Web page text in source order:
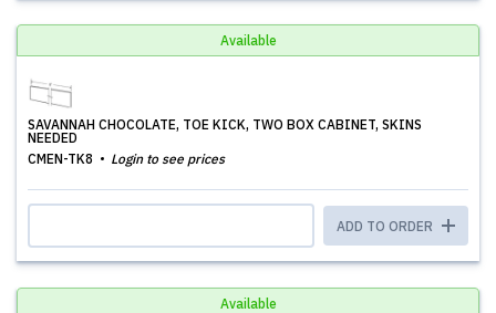
Available
SAVANNAH CHOCOLATE, TOE KICK, TWO BOX CABINET, SKINS
NEEDED
CMEN-TK8
Login to see prices
ADD TO ORDER
Available